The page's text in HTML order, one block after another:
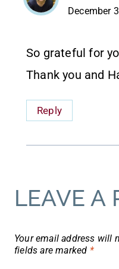
December
So grateful for
Thank you and
Reply
LEAVE A
Your email address will
fields are marked *